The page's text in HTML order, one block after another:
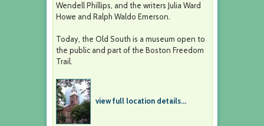
Wendell Phillips, and the writers Julia Ward
Howe and Ralph Waldo Emerson.
Today, the Old South is a museum open to
the public and part of the Boston Freedom
Trail.
view full location details...